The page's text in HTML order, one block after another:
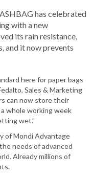
has celebrated
with a new
its rain resistance,
and it now prevents
here for paper bags
Sales & Marketing
can now store their
whole working week
wet.”
of Mondi Advantage
needs of advanced
Already millions of